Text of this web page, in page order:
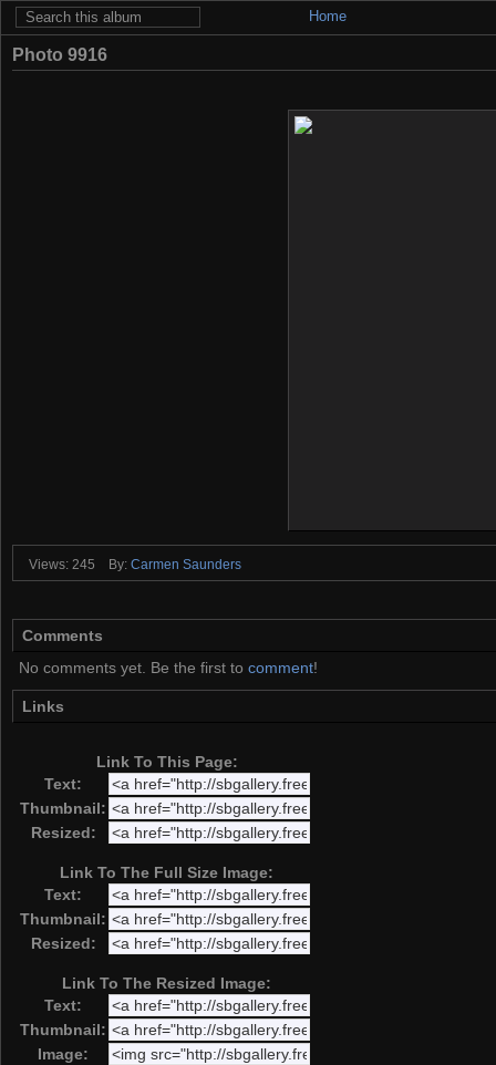
Home
Photo 9916
Views: 245 By: Carmen Saunders
Comments
No comments yet. Be the first to comment!
Links
Link To This Page:
Text:
Thumbnail:
Resized:
Link To The Full Size Image:
Text:
Thumbnail:
Resized:
Link To The Resized Image:
Text:
Thumbnail:
Image: